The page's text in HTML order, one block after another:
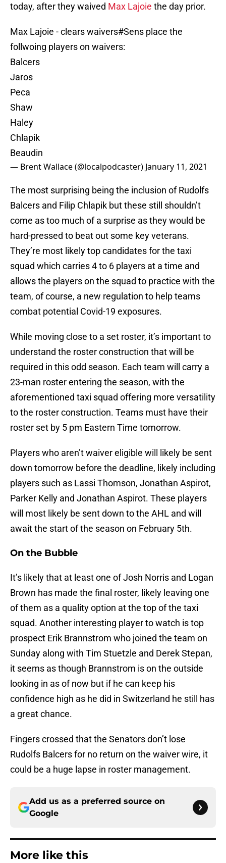
today, after they waived Max Lajoie the day prior.
Max Lajoie - clears waivers#Sens place the
follwoing players on waivers:
Balcers
Jaros
Peca
Shaw
Haley
Chlapik
Beaudin
— Brent Wallace (@localpodcaster) January 11, 2021
The most surprising being the inclusion of Rudolfs
Balcers and Filip Chlapik but these still shouldn’t
come as too much of a surprise as they would be
hard-pressed to beat out some key veterans.
They’re most likely top candidates for the taxi
squad which carries 4 to 6 players at a time and
allows the players on the squad to practice with the
team, of course, a new regulation to help teams
combat potential Covid-19 exposures.
While moving close to a set roster, it’s important to
understand the roster construction that will be
required in this odd season. Each team will carry a
23-man roster entering the season, with the
aforementioned taxi squad offering more versatility
to the roster construction. Teams must have their
roster set by 5 pm Eastern Time tomorrow.
Players who aren’t waiver eligible will likely be sent
down tomorrow before the deadline, likely including
players such as Lassi Thomson, Jonathan Aspirot,
Parker Kelly and Jonathan Aspirot. These players
will most likely be sent down to the AHL and will
await the start of the season on February 5th.
On the Bubble
It’s likely that at least one of Josh Norris and Logan
Brown has made the final roster, likely leaving one
of them as a quality option at the top of the taxi
squad. Another interesting player to watch is top
prospect Erik Brannstrom who joined the team on
Sunday along with Tim Stuetzle and Derek Stepan,
it seems as though Brannstrom is on the outside
looking in as of now but if he can keep his
confidence high as he did in Switzerland he still has
a great chance.
Fingers crossed that the Senators don’t lose
Rudolfs Balcers for no return on the waiver wire, it
could be a huge lapse in roster management.
Add us as a preferred source on
Google
More like this